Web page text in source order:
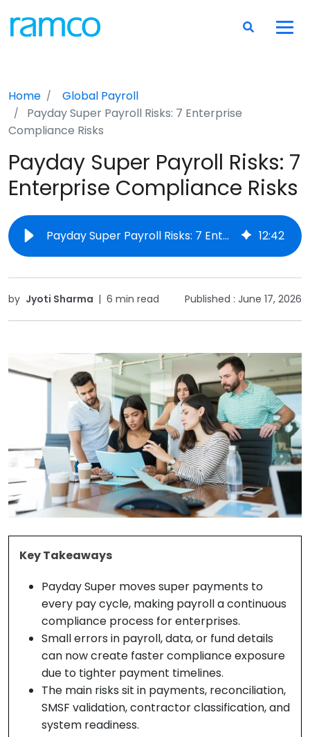
Home
Global Payroll
Payday Super Payroll Risks: 7 Enterprise
Compliance Risks
Payday Super Payroll Risks: 7
Enterprise Compliance Risks
Payday Super Payroll Risks: 7 Enterprise Compliance Risks 12:42
by Jyoti Sharma | 6 min read Published : June 17, 2026
Key Takeaways
Payday Super moves super payments to
every pay cycle, making payroll a continuous
compliance process for enterprises.
Small errors in payroll, data, or fund details
can now create faster compliance exposure
due to tighter payment timelines.
The main risks sit in payments, reconciliation,
SMSF validation, contractor classification, and
system readiness.